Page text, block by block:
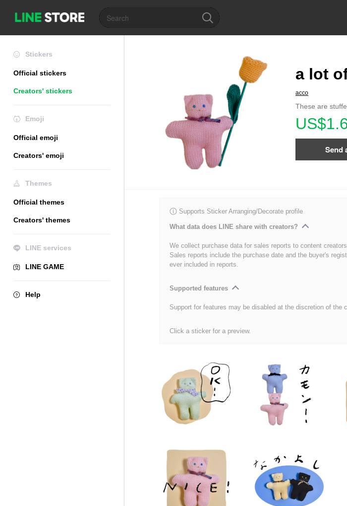
Stickers
Official stickers
Creators' stickers
Emoji
Official emoji
Creators' emoji
Themes
Official themes
Creators' themes
LINE services
LINE GAME
Help
a lot
acco
These are
Send
Supports Sticker Arranging/Decorate profile
What data does LINE share with creators?
We collect purchase data for sales reports to content
Sales reports include the purchase date and the buyer's
ever included in reports.
Supported features
Support for features may be disabled at the discretion of the
Click a sticker for a preview.